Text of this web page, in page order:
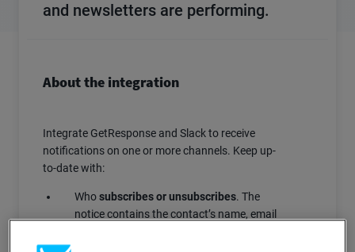
and newsletters are performing.
About the integration
Integrate GetResponse and Slack to receive
notifications on one or more channels. Keep up-
to-date with:
Whosubscribes or unsubscribes. The
notice contains the contact’s name, email